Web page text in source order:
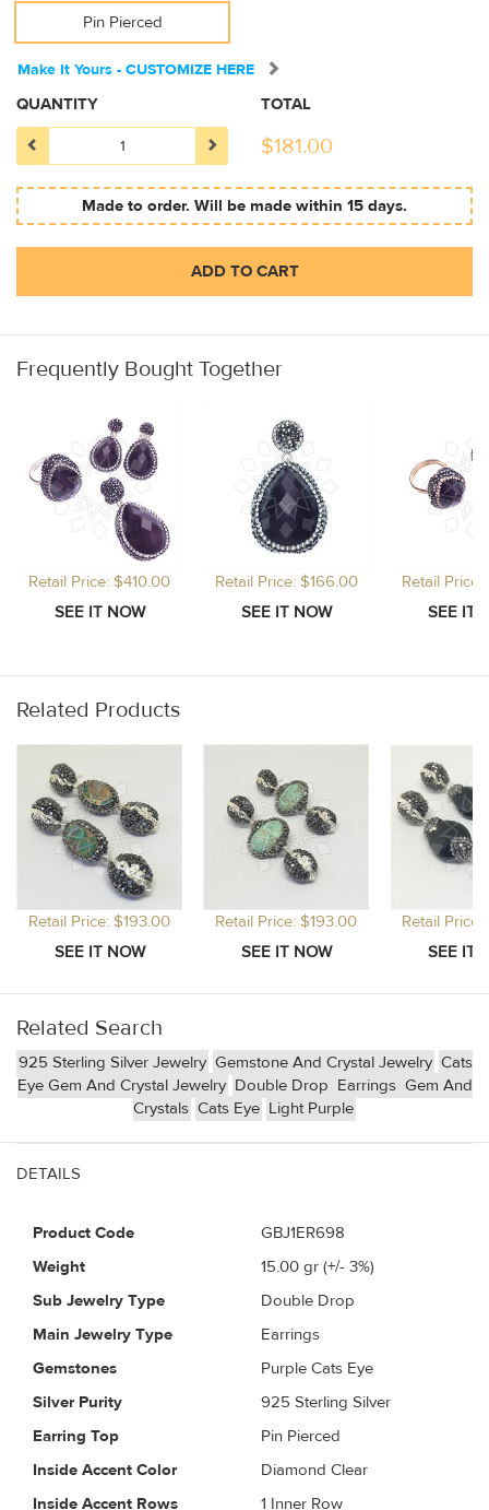
Pin Pierced
Make It Yours - CUSTOMIZE HERE
QUANTITY TOTAL
$181.00
Made to order. Will be made within 15 days.
ADD TO CART
Frequently Bought Together
Retail Price: $410.00 Retail Price: $166.00 Retail
Related Products
Retail Price: $193.00 Retail Price: $193.00 Retail
Related Search
925 Sterling Silver Jewelry Gemstone And Crystal Jewelry Cats
Eye Gem And Crystal Jewelry Double Drop Earrings Gem And
Crystals Cats Eye Light Purple
DETAILS
Product Code
GBJ1ER698
Weight
15.00 gr (+/- 3%)
Sub Jewelry Type
Double Drop
Main Jewelry Type
Earrings
Gemstones
Purple Cats Eye
Silver Purity
925 Sterling Silver
Earring Top
Pin Pierced
Inside Accent Color
Diamond Clear
Inside Accent Rows
1 Inner Row